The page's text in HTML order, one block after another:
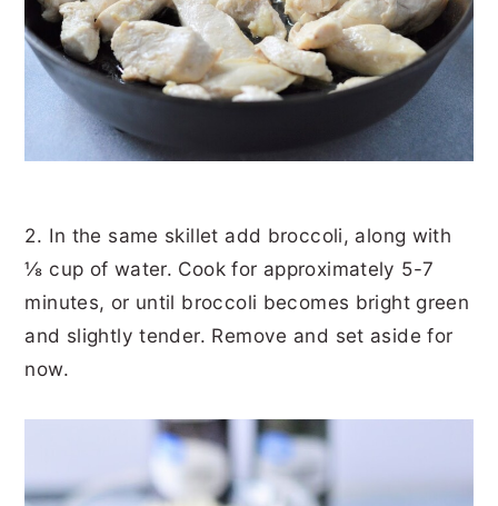
2. In the same skillet add broccoli, along with
⅛ cup of water. Cook for approximately 5-7
minutes, or until broccoli becomes bright green
and slightly tender. Remove and set aside for
now.